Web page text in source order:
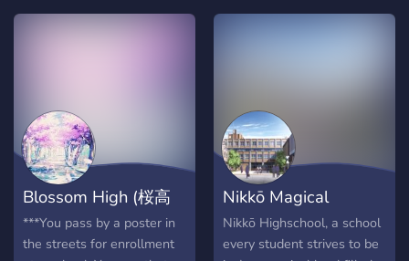
of theoretical physicists.
Yet, against all odds, this
emerges. An enigmatic
organization, existing in the
liminal spaces between
dimensions, has extended a
lifeline to you. This
organization, shrouded in
mystery, operates beyond
offer that aim to welcome
Blossom High (桜高
等学校)
***You pass by a poster in
the streets for enrollment
Nikkō Magical
Highschool
Nikkō Highschool, a school
every student strives to be